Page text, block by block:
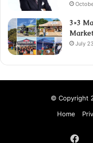
3×3
July
© Copyright
Home